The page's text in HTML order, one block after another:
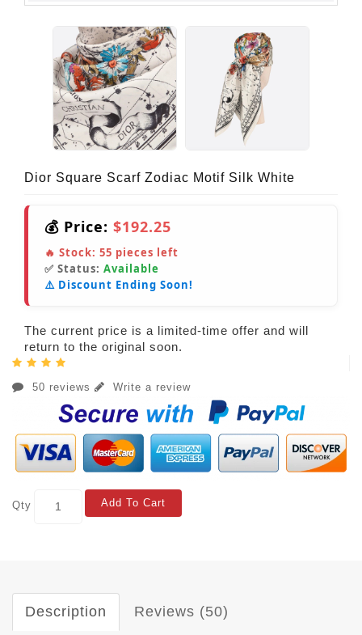
Dior Square Scarf Zodiac Motif Silk White
💰 Price: $192.25
🔥 Stock: 55 pieces left
✅ Status: Available
⚠️ Discount Ending Soon!
The current price is a limited-time offer and will
return to the original soon.
50 reviews Write a review
Qty Add To Cart
Description Reviews (50)